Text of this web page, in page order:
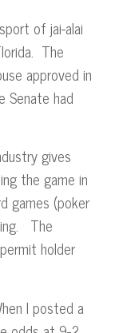
of jai-alai
The
approved in
Senate had
gives
the game in
games (poker
The
holder
I posted a